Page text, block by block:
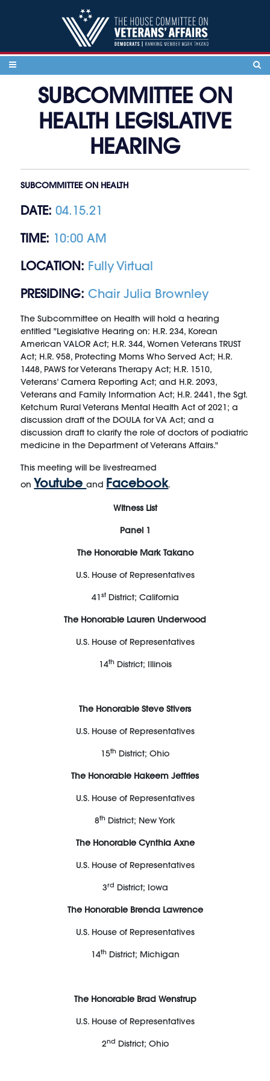
SUBCOMMITTEE ON
HEALTH LEGISLATIVE
HEARING
SUBCOMMITTEE ON HEALTH
DATE: 04.15.21
TIME: 10:00 AM
LOCATION: Fully Virtual
PRESIDING: Chair Julia Brownley
The Subcommittee on Health will hold a hearing
entitled "Legislative Hearing on: H.R. 234, Korean
American VALOR Act; H.R. 344, Women Veterans TRUST
Act; H.R. 958, Protecting Moms Who Served Act; H.R.
1448, PAWS for Veterans Therapy Act; H.R. 1510,
Veterans’ Camera Reporting Act; and H.R. 2093,
Veterans and Family Information Act; H.R. 2441, the Sgt.
Ketchum Rural Veterans Mental Health Act of 2021; a
discussion draft of the DOULA for VA Act; and a
discussion draft to clarify the role of doctors of podiatric
medicine in the Department of Veterans Affairs."
This meeting will be livestreamed
on Youtubeand Facebook.
Witness List
Panel 1
The Honorable Mark Takano
U.S. House of Representatives
41 stDistrict; California
The Honorable Lauren Underwood
U.S. House of Representatives
14thDistrict; Illinois
The Honorable Steve Stivers
U.S. House of Representatives
15th District; Ohio
The Honorable Hakeem Jeffries
U.S. House of Representatives
8th District; New York
The Honorable Cynthia Axne
U.S. House of Representatives
3rd District; Iowa
The Honorable Brenda Lawrence
U.S. House of Representatives
14thDistrict; Michigan
The Honorable Brad Wenstrup
U.S. House of Representatives
2nd District; Ohio